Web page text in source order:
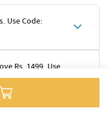
Use Code:
charges excluded
Rs. 1499. Use